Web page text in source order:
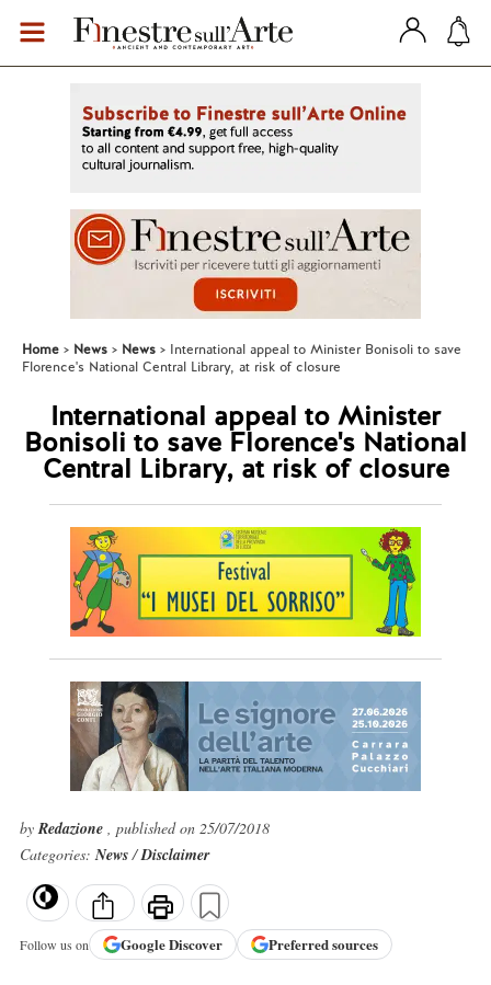
Home News News
International appeal to Minister Bonisoli to save
Florence's National Central Library, at risk of closure
International appeal to Minister
Bonisoli to save Florence's National
Central Library, at risk of closure
byRedazione , published on 25/07/2018
Categories:News/Disclaimer
Follow us on GoogleDiscover Preferred sources